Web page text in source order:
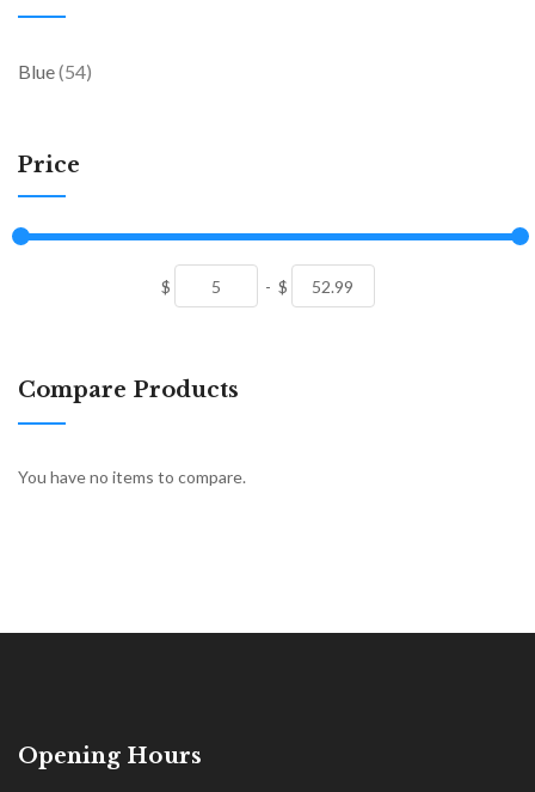
Blue 54items
Price
$ - $
Compare Products
You have no items to compare.
Opening Hours